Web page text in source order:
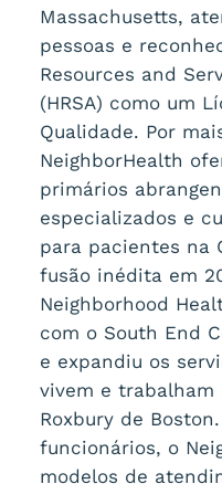
Massachusetts,
pessoas e
Resources and
(HRSA) como um
Qualidade. Por
NeighborHealth
primários
especializados e
para pacientes na
fusão inédita em
Neighborhood
com o South End
e expandiu os
vivem e trabalham
Roxbury de
funcionários, o
modelos de